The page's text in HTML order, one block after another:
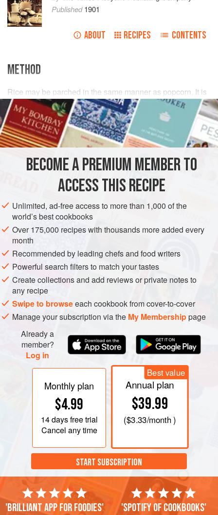
Published1901
ABOUT RECIPES CONTENTS
METHOD
Rice may be parched in the same manner as popcorn. It is
a method of cooking Rice that came to New Orleans from
the West Indies, and was brought into general use by the
San Domingo refugees, who came to New Orleans in
numbers after the great insurrection. When the culture of
state, these old settlers began to give Rice-Parching
BECOME A PREMIUM MEMBER TO
ACCESS THIS RECIPE
Unlimited, ad-free access to more than 1,000 of the
world’s best cookbooks
Over 175,000 recipes with thousands more added every
month
Recommended by leading chefs and food writers
Powerful search filters to match your tastes
Create collections and add reviews or private notes to
any recipe
Swipe to browseeach cookbook from cover-to-cover
Manage your subscription via the My Membershippage
Already a
member?
Log in
Monthly plan
$4.99
14 daysfree trial
Cancel any time
Best value
Annual plan
$39.99
($3.33/month )
START SUBSCRIPTION
'Brilliant app for foodies' 'Spotify of cookbooks'